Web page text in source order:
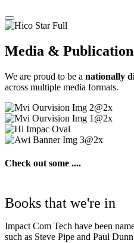
Media &
We are proud to be a nationally
across multiple media formats.
Check out some ....
Books that we're in
Impact Com Tech have been
such as Steve Pipe and Paul